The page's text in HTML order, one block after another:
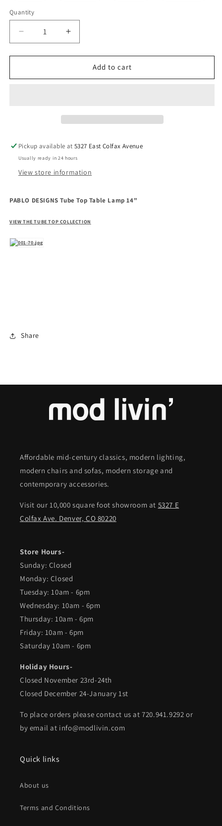
Quantity
Decrease
quantity
for
DESIGNS
Increase
quantity
for
PABLO
DESIGNS
Add to cart
Pickup available at5327 East Colfax Avenue
Usually ready in 24 hours
View store information
PABLO DESIGNS Tube Top Table Lamp 14"
VIEW THE TUBE TOP COLLECTION
Share
Affordable mid-century classics, modern lighting,
modern chairs and sofas, modern storage and
contemporary accessories.
Visit our 10,000 square foot showroom at 5327 E
Colfax Ave. Denver, CO 80220
Store Hours-
Sunday: Closed
Monday: Closed
Tuesday: 10am - 6pm
Wednesday: 10am - 6pm
Thursday: 10am - 6pm
Friday: 10am - 6pm
Saturday 10am - 6pm
Holiday Hours-
Closed November 23rd-24th
Closed December 24-January 1st
To place orders please contact us at 720.941.9292 or
by email at info@modlivin.com
Quick links
About us
Terms and Conditions